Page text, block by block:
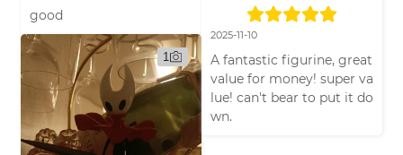
good
1
2025-11-10
A fantastic figurine, great
value for money! super va
lue! can't bear to put it do
wn.